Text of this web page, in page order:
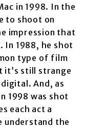
in 1998. In the
to shoot on
impression that
In 1988, he shot
type of film
it’s still strange
And, as
1998 was shot
each act a
understand the